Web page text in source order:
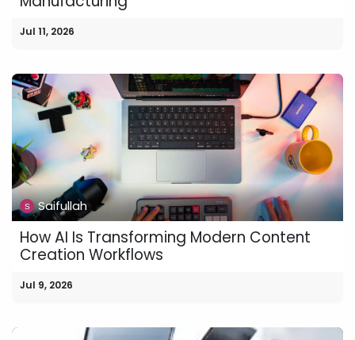
Jul 11, 2026
Saifullah
How AI Is Transforming Modern Content
Creation Workflows
Jul 9, 2026